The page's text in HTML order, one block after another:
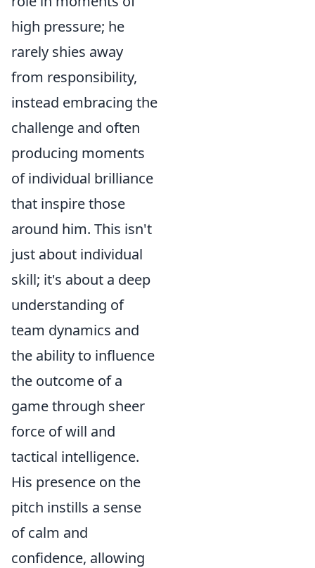
high pressure; he
rarely shies away
from responsibility,
instead embracing the
challenge and often
producing moments
of individual brilliance
that inspire those
around him. This isn't
just about individual
skill; it's about a deep
understanding of
team dynamics and
the ability to influence
the outcome of a
game through sheer
force of will and
tactical intelligence.
His presence on the
pitch instills a sense
of calm and
confidence, allowing